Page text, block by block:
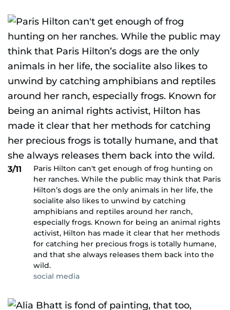
3/11
Paris Hilton can't get enough of frog hunting on
her ranches. While the public may think that Paris
Hilton’s dogs are the only animals in her life, the
socialite also likes to unwind by catching
amphibians and reptiles around her ranch,
especially frogs. Known for being an animal rights
activist, Hilton has made it clear that her methods
for catching her precious frogs is totally humane,
and that she always releases them back into the
wild.
social media